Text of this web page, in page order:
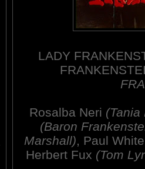
LADY
Rosalba Neri (Tania
(Baron
Marshall), Paul
Herbert Fux (Tom